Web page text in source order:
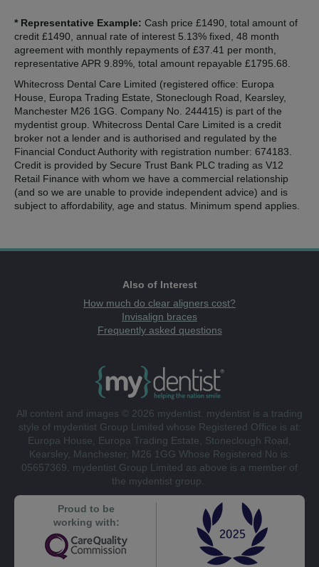
* Representative Example: Cash price £1490, total amount of
credit £1490, annual rate of interest 5.13% fixed, 48 month
agreement with monthly repayments of £37.41 per month,
representative APR 9.89%, total amount repayable £1795.68.
Whitecross Dental Care Limited (registered office: Europa
House, Europa Trading Estate, Stoneclough Road, Kearsley,
Manchester M26 1GG. Company No. 244415) is part of the
mydentist group. Whitecross Dental Care Limited is a credit
broker not a lender and is authorised and regulated by the
Financial Conduct Authority with registration number: 674183.
Credit is provided by Secure Trust Bank PLC trading as V12
Retail Finance with whom we have a commercial relationship
(and so we are unable to provide independent advice) and is
subject to affordability, age and status. Minimum spend applies.
Also of Interest
How much do clear aligners cost?
Invisalign braces
Frequently asked questions
All content and images © 2026 mydentist. mydentist is a trading
style of mydentist Group Limited whose Registered Office is at:
Europa House, Europa Trading Estate, Stoneclough Road,
Kearsley, Manchester, M26 1GG Whose Registered No is:
05657369. mydentist Group Limited as above is a member of
the mydentist group.
Proud to be
working with: